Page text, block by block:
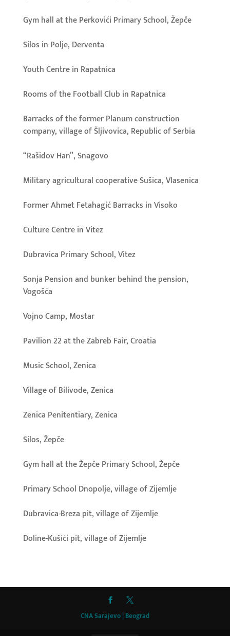
Gym hall at the Perkovići Primary School, Žepče
Silos in Polje, Derventa
Youth Centre in Rapatnica
Rooms of the Football Club in Rapatnica
Barracks of the former Planum construction
company, village of Šljivovica, Republic of Serbia
“Rašidov Han”, Snagovo
Military agricultural cooperative Sušica, Vlasenica
Former Ahmet Fetahagić Barracks in Visoko
Culture Centre in Vitez
Dubravica Primary School, Vitez
Sonja Pension and bunker behind the pension,
Vogošća
Vojno Camp, Mostar
Pavilion 22 at the Zabreb Fair, Croatia
Music School, Zenica
Village of Bilivode, Zenica
Zenica Penitentiary, Zenica
Silos, Žepče
Gym hall at the Žepče Primary School, Žepče
Primary School Dnopolje, village of Zijemlje
Dubravica-Breza pit, village of Zijemlje
Doline-Kušići pit, village of Zijemlje
CNA Sarajevo | Beograd